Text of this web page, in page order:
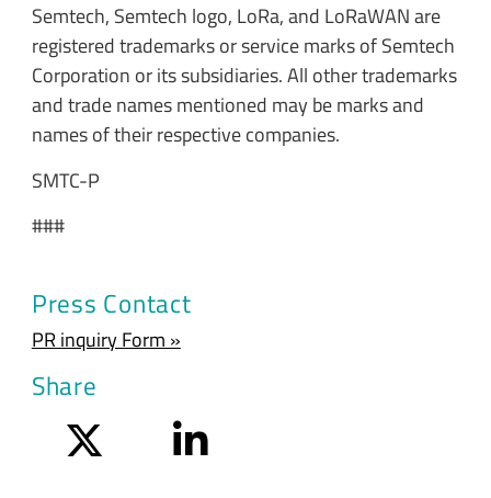
Semtech, Semtech logo, LoRa, and LoRaWAN are
registered trademarks or service marks of Semtech
Corporation or its subsidiaries. All other trademarks
and trade names mentioned may be marks and
names of their respective companies.
SMTC-P
###
Press Contact
PR inquiry Form »
Share
LinkedIn